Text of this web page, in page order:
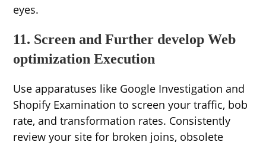
eyes.
11. Screen and Further develop Web
optimization Execution
Use apparatuses like Google Investigation and
Shopify Examination to screen your traffic, bob
rate, and transformation rates. Consistently
review your site for broken joins, obsolete